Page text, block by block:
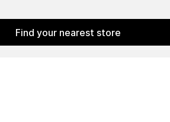
Find your nearest store